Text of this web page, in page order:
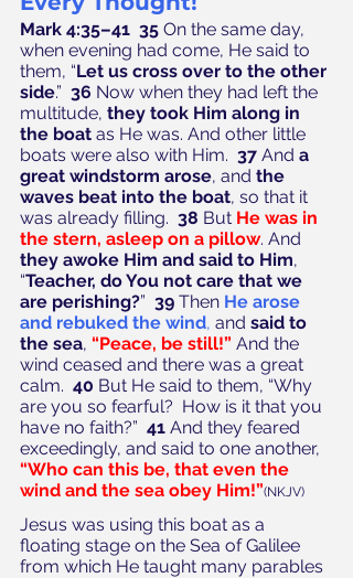
Mark 4:35–41  35 On the same day,
when evening had come, He said to
them, “Let us cross over to the other
side.” 36 Now when they had left the
multitude, they took Him along in
the boat as He was. And other little
boats were also with Him. 37 And a
great windstorm arose, and the
waves beat into the boat, so that it
was already filling. 38 But He was in
the stern, asleep on a pillow. And
they awoke Him and said to Him,
“Teacher, do You not care that we
are perishing?” 39 Then He arose
and rebuked the wind, and said to
the sea, “Peace, be still!” And the
wind ceased and there was a great
calm. 40 But He said to them, “Why
are you so fearful?  How is it that you
have no faith?” 41 And they feared
exceedingly, and said to one another,
“Who can this be, that even the
wind and the sea obey Him!”(NKJV)
Jesus was using this boat as a
floating stage on the Sea of Galilee
from which He taught many parables